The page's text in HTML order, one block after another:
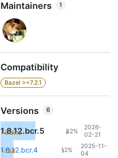
Maintainers 1
Compatibility
Bazel >=7.2.1
Versions 6
1.8.12.bcr.5
+3.6mo 32%
8
2026-
02-21
1.8.12.bcr.4
+13d 12%
3
2025-11-
04